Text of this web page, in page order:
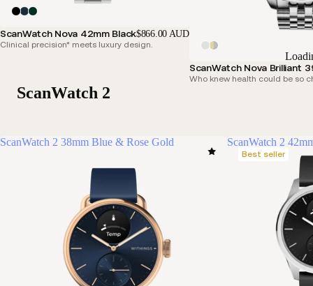
ScanWatch Nova 42mm Black$866.00 AUD
Clinical precision* meets luxury design.
ScanWatch Nova Brilliant
Who knew health could be so
ScanWatch 2
ScanWatch 2 38mm Blue & Rose Gold ScanWatch 2
Best seller